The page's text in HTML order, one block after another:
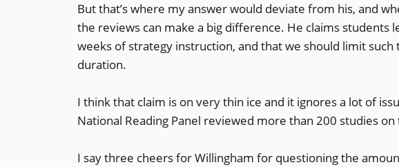
But that’s where my answer would deviate from his, and
the reviews can make a big difference. He claims
weeks of strategy instruction, and that we should limit
duration.
I think that claim is on very thin ice and it ignores a lot of
National Reading Panel reviewed more than 200 studies on
I say three cheers for Willingham for questioning the